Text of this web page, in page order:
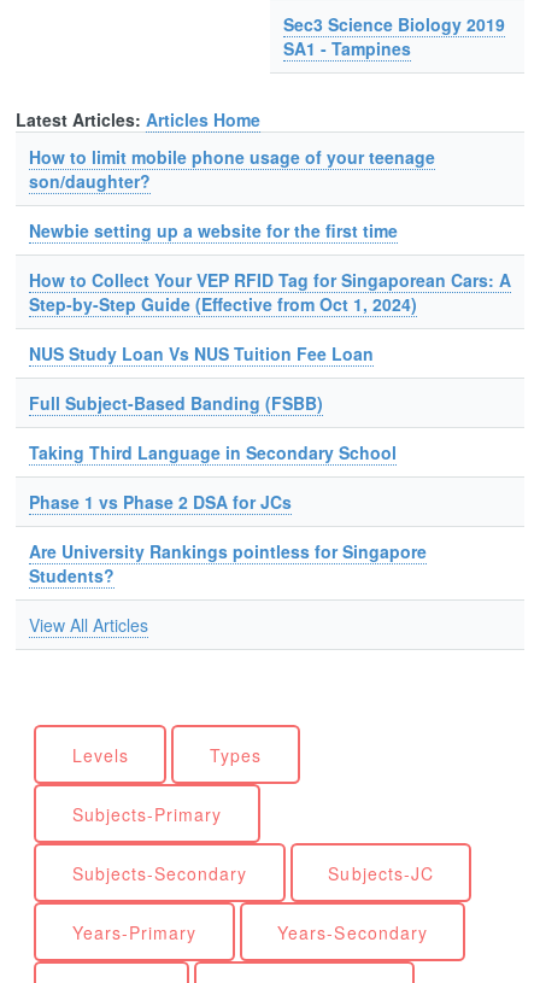
Sec3 Science Biology 2019
SA1 - Tampines
Latest Articles: Articles Home
How to limit mobile phone usage of your teenage
son/daughter?
Newbie setting up a website for the first time
How to Collect Your VEP RFID Tag for Singaporean Cars: A
Step-by-Step Guide (Effective from Oct 1, 2024)
NUS Study Loan Vs NUS Tuition Fee Loan
Full Subject-Based Banding (FSBB)
Taking Third Language in Secondary School
Phase 1 vs Phase 2 DSA for JCs
Are University Rankings pointless for Singapore
Students?
View All Articles
Levels Types
Subjects-Primary
Subjects-Secondary Subjects-JC
Years-Primary Years-Secondary